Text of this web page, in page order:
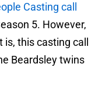
Casting call
5. However,
this casting call
Beardsley twins